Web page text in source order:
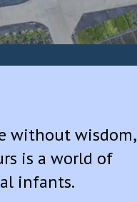
without wisdom,
is a world of
infants.